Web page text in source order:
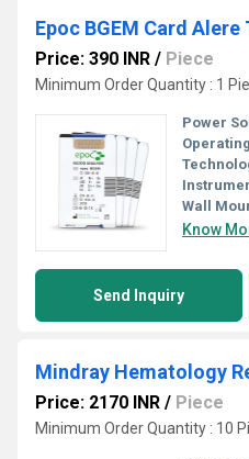
Epoc BGEM Card Alere
Price: 390 INR / Piece
Minimum Order Quantity : 1
Power
Wall
Know
Send Inquiry
Price: 2170 INR / Piece
Minimum Order Quantity : 10